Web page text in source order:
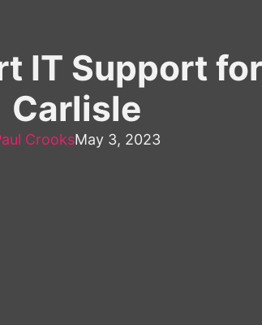
IT Support
Carlisle
CrooksMay 3, 2023